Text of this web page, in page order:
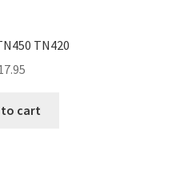
TN420
to cart